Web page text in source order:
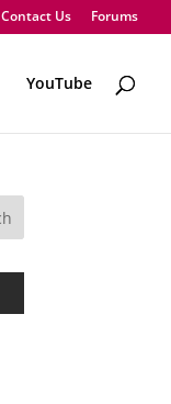
Contact Us Forums
YouTube